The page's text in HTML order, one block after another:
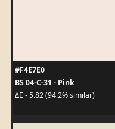
#F4E7E0
BS 04-C-31 - Pink
ΔE - 5.82 (94.2% similar)